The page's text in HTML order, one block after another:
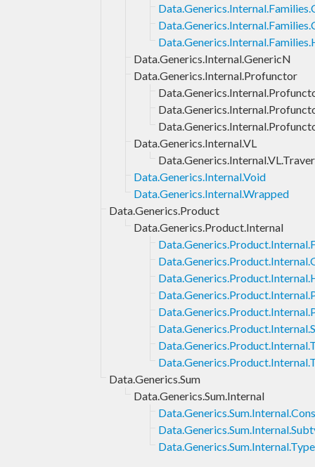
Data.Generics.Internal.GenericN
Data.Generics.Internal.Profunctor
Data.Generics.Internal.VL
Data.Generics.Internal.Void
Data.Generics.Internal.Wrapped
Data.Generics.Product
Data.Generics.Product.Internal
Data.Generics.Sum
Data.Generics.Sum.Internal